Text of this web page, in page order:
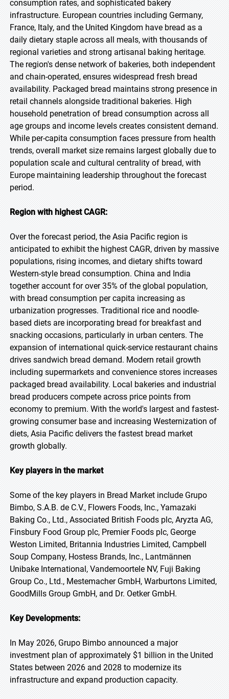
consumption rates, and sophisticated bakery
infrastructure. European countries including Germany,
France, Italy, and the United Kingdom have bread as a
daily dietary staple across all meals, with thousands of
regional varieties and strong artisanal baking heritage.
The region's dense network of bakeries, both independent
and chain-operated, ensures widespread fresh bread
availability. Packaged bread maintains strong presence in
retail channels alongside traditional bakeries. High
household penetration of bread consumption across all
age groups and income levels creates consistent demand.
While per-capita consumption faces pressure from health
trends, overall market size remains largest globally due to
population scale and cultural centrality of bread, with
Europe maintaining leadership throughout the forecast
period.
Region with highest CAGR:
Over the forecast period, the Asia Pacific region is
anticipated to exhibit the highest CAGR, driven by massive
populations, rising incomes, and dietary shifts toward
Western-style bread consumption. China and India
together account for over 35% of the global population,
with bread consumption per capita increasing as
urbanization progresses. Traditional rice and noodle-
based diets are incorporating bread for breakfast and
snacking occasions, particularly in urban centers. The
expansion of international quick-service restaurant chains
drives sandwich bread demand. Modern retail growth
including supermarkets and convenience stores increases
packaged bread availability. Local bakeries and industrial
bread producers compete across price points from
economy to premium. With the world's largest and fastest-
growing consumer base and increasing Westernization of
diets, Asia Pacific delivers the fastest bread market
growth globally.
Key players in the market
Some of the key players in Bread Market include Grupo
Bimbo, S.A.B. de C.V., Flowers Foods, Inc., Yamazaki
Baking Co., Ltd., Associated British Foods plc, Aryzta AG,
Finsbury Food Group plc, Premier Foods plc, George
Weston Limited, Britannia Industries Limited, Campbell
Soup Company, Hostess Brands, Inc., Lantmännen
Unibake International, Vandemoortele NV, Fuji Baking
Group Co., Ltd., Mestemacher GmbH, Warburtons Limited,
GoodMills Group GmbH, and Dr. Oetker GmbH.
Key Developments:
In May 2026, Grupo Bimbo announced a major
investment plan of approximately $1 billion in the United
States between 2026 and 2028 to modernize its
infrastructure and expand production capacity.